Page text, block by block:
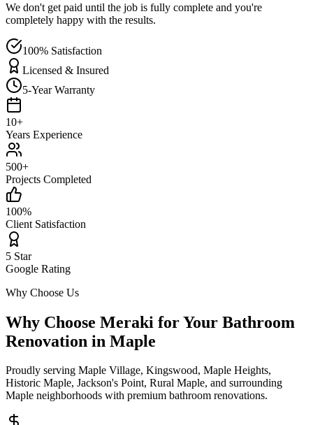
We don't get paid until the job is fully complete and you're
completely happy with the results.
100% Satisfaction
Licensed & Insured
5-Year Warranty
10+
Years Experience
500+
Projects Completed
100%
Client Satisfaction
5 Star
Google Rating
Why Choose Us
Why Choose Meraki for Your Bathroom
Renovation in Maple
Proudly serving Maple Village, Kingswood, Maple Heights,
Historic Maple, Jackson's Point, Rural Maple, and surrounding
Maple neighborhoods with premium bathroom renovations.